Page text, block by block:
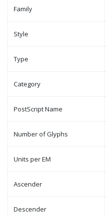
Family
Style
Type
Category
PostScript Name
Number of Glyphs
Units per EM
Ascender
Descender